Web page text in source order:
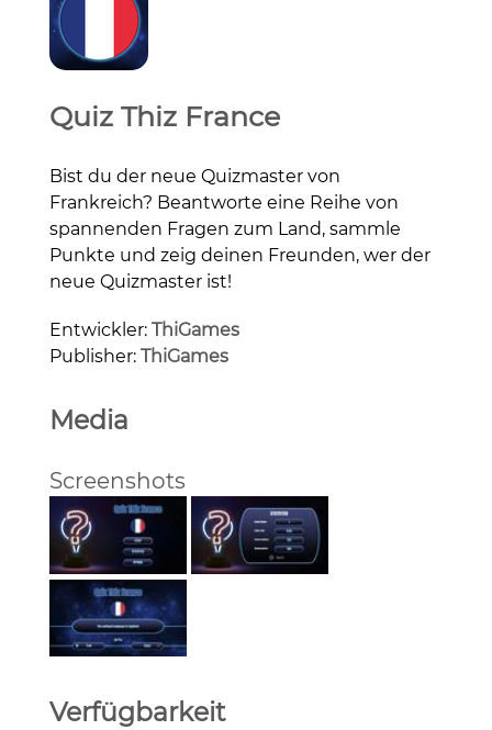
Quiz Thiz France
Bist du der neue Quizmaster von
Frankreich? Beantworte eine Reihe von
spannenden Fragen zum Land, sammle
Punkte und zeig deinen Freunden, wer der
neue Quizmaster ist!
Entwickler: ThiGames
Publisher: ThiGames
Media
Screenshots
Verfügbarkeit